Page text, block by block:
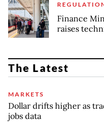
Finance
raises
The Latest
MARKETS
Dollar drifts higher as
jobs data